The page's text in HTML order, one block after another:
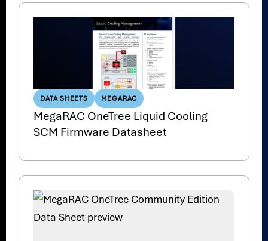
DATA SHEETS MEGARAC
MegaRAC OneTree Liquid Cooling
SCM Firmware Datasheet